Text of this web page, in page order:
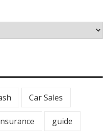
Car Sales
guide